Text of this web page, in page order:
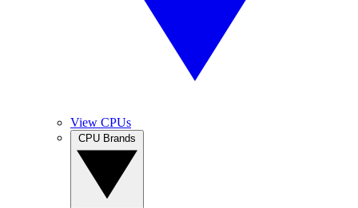
View CPUs